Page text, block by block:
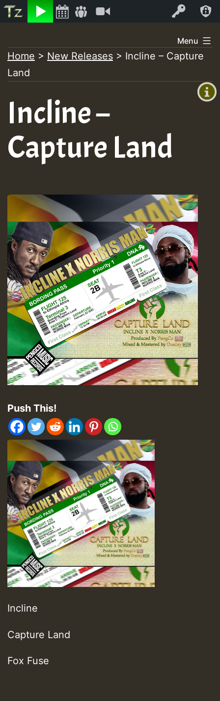
Listen Log In
+00:00
+0)
to
content
Menu
Home > New Releases > Incline – Capture
Land
Incline –
Capture Land
Push This!
Incline
Capture Land
Fox Fuse